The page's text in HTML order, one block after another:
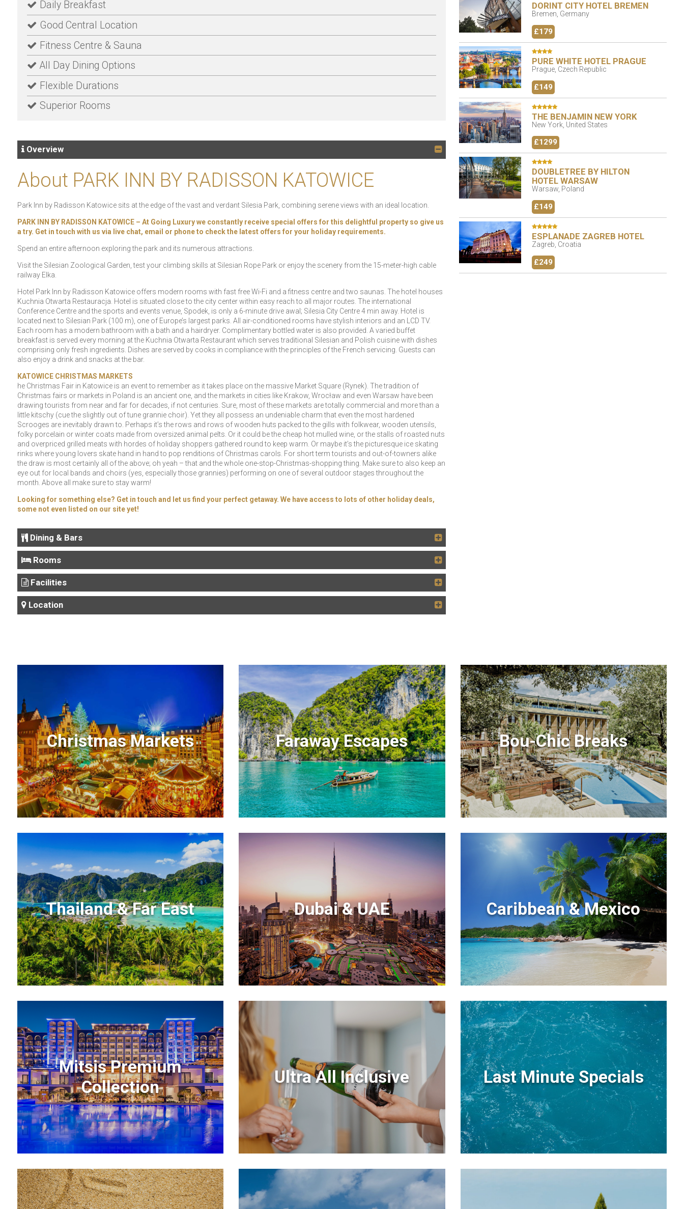
DORINT CITY HOTEL BREMEN
Bremen, Germany
£179
PURE WHITE HOTEL PRAGUE
Prague, Czech Republic
£149
THE BENJAMIN NEW YORK
New York, United States
£1299
DOUBLETREE BY HILTON
HOTEL WARSAW
Warsaw, Poland
£149
ESPLANADE ZAGREB HOTEL
Zagreb, Croatia
£249
Daily Breakfast
Good Central Location
Fitness Centre & Sauna
All Day Dining Options
Flexible Durations
Superior Rooms
Overview
About PARK INN BY RADISSON KATOWICE
Park Inn by Radisson Katowice sits at the edge of the vast and verdant Silesia Park, combining serene views with an ideal location.
PARK INN BY RADISSON KATOWICE – At Going Luxury we constantly receive special offers for this delightful property so give us
a try. Get in touch with us via live chat, email or phone to check the latest offers for your holiday requirements.
Spend an entire afternoon exploring the park and its numerous attractions.
Visit the Silesian Zoological Garden, test your climbing skills at Silesian Rope Park or enjoy the scenery from the 15-meter-high cable
railway Elka.
Hotel Park Inn by Radisson Katowice offers modern rooms with fast free Wi-Fi and a fitness centre and two saunas. The hotel houses
Kuchnia Otwarta Restauracja. Hotel is situated close to the city center within easy reach to all major routes. The international
Conference Centre and the sports and events venue, Spodek, is only a 6-minute drive awal; Silesia City Centre 4 min away. Hotel is
located next to Silesian Park (100 m), one of Europe’s largest parks. All air-conditioned rooms have stylish interiors and an LCD TV.
Each room has a modern bathroom with a bath and a hairdryer. Complimentary bottled water is also provided. A varied buffet
breakfast is served every morning at the Kuchnia Otwarta Restaurant which serves traditional Silesian and Polish cuisine with dishes
comprising only fresh ingredients. Dishes are served by cooks in compliance with the principles of the French servicing. Guests can
also enjoy a drink and snacks at the bar.
KATOWICE CHRISTMAS MARKETS
he Christmas Fair in Katowice is an event to remember as it takes place on the massive Market Square (Rynek). The tradition of
Christmas fairs or markets in Poland is an ancient one, and the markets in cities like Krakow, Wrocław and even Warsaw have been
drawing tourists from near and far for decades, if not centuries. Sure, most of these markets are totally commercial and more than a
little kitschy (cue the slightly out of tune grannie choir). Yet they all possess an undeniable charm that even the most hardened
Scrooges are inevitably drawn to. Perhaps it’s the rows and rows of wooden huts packed to the gills with folkwear, wooden utensils,
folky porcelain or winter coats made from oversized animal pelts. Or it could be the cheap hot mulled wine, or the stalls of roasted nuts
and overpriced grilled meats with hordes of holiday shoppers gathered round to keep warm. Or maybe it’s the picturesque ice skating
rinks where young lovers skate hand in hand to pop renditions of Christmas carols. For short term tourists and out-of-towners alike
the draw is most certainly all of the above; oh yeah – that and the whole one-stop-Christmas-shopping thing. Make sure to also keep an
eye out for local bands and choirs (yes, especially those grannies) performing on one of several outdoor stages throughout the
month. Above all make sure to stay warm!
Looking for something else? Get in touch and let us find your perfect getaway. We have access to lots of other holiday deals,
some not even listed on our site yet!
Dining & Bars
Rooms
Facilities
Location
Christmas Markets Faraway Escapes Bou-Chic Breaks
Thailand & Far East Dubai & UAE Caribbean & Mexico
Mitsis Premium
Collection
Ultra All Inclusive Last Minute Specials